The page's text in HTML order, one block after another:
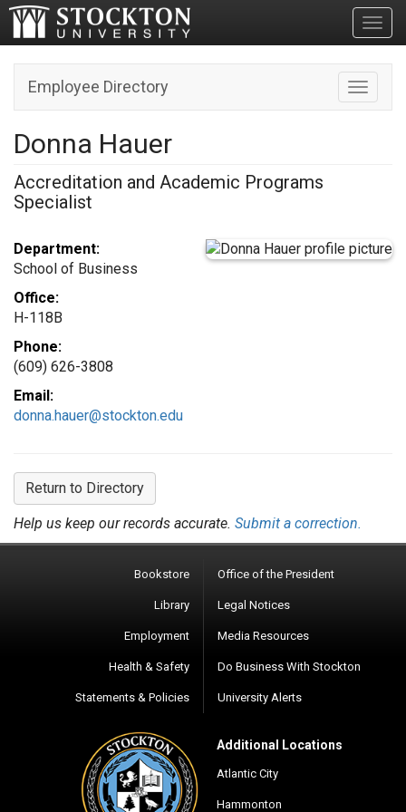
Toggle
Employee Directory
Donna Hauer
Accreditation and Academic Programs
Specialist
Department:
School of Business
Office:
H-118B
Phone:
(609) 626-3808
Email:
donna.hauer@stockton.edu
Return to Directory
Help us keep our records accurate. Submit a correction.
Bookstore
Library
Employment
Health & Safety
Statements & Policies
Office of the President
Legal Notices
Media Resources
Do Business With Stockton
University Alerts
Additional Locations
Atlantic City
Hammonton